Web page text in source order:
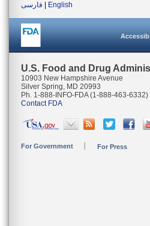
فارسی
English
U.S. Food and Drug
10903 New Hampshire Avenue
Silver Spring, MD 20993
Ph. 1-888-INFO-FDA (1-888-463-6332)
Contact FDA
For Government For Press